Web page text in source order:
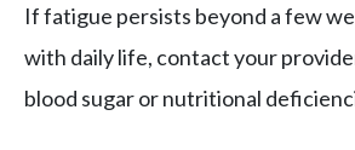
If fatigue persists beyond a few
with daily life, contact your
blood sugar or nutritional